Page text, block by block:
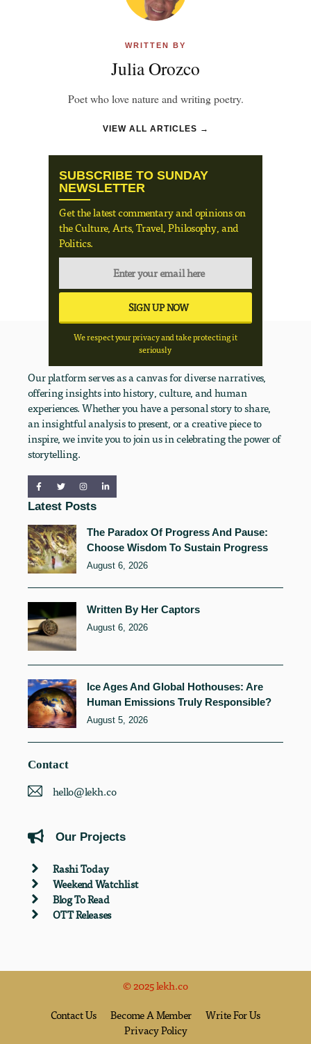
WRITTEN BY
Julia Orozco
Poet who love nature and writing poetry.
VIEW ALL ARTICLES →
SUBSCRIBE TO SUNDAY
NEWSLETTER
Get the latest commentary and opinions on
the Culture, Arts, Travel, Philosophy, and
Politics.
We respect your privacy and take protecting it
seriously
Our platform serves as a canvas for diverse narratives,
offering insights into history, culture, and human
experiences. Whether you have a personal story to share,
an insightful analysis to present, or a creative piece to
inspire, we invite you to join us in celebrating the power of
storytelling.
Latest Posts
The Paradox Of Progress And Pause:
Choose Wisdom To Sustain Progress
August 6, 2026
Written By Her Captors
August 6, 2026
Ice Ages And Global Hothouses: Are
Human Emissions Truly Responsible?
August 5, 2026
Contact
hello@lekh.co
Our Projects
Rashi Today
Weekend Watchlist
Blog To Read
OTT Releases
© 2025 lekh.co
Contact Us Become A Member
Write For Us
Privacy Policy